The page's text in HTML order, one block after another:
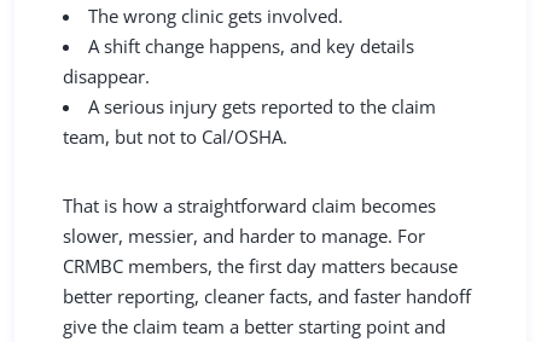
The wrong clinic gets involved.
A shift change happens, and key details
disappear.
A serious injury gets reported to the claim
team, but not to Cal/OSHA.
That is how a straightforward claim becomes
slower, messier, and harder to manage. For
CRMBC members, the first day matters because
better reporting, cleaner facts, and faster handoff
give the claim team a better starting point and